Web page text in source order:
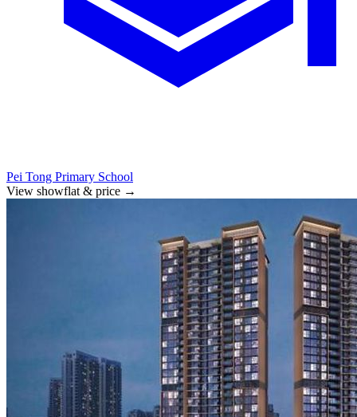
Pei Tong Primary School
View showflat & price →